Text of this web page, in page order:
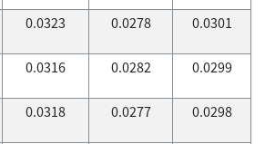
0.0323 0.0278 0.0301
0.0316 0.0282 0.0299
0.0318 0.0277 0.0298